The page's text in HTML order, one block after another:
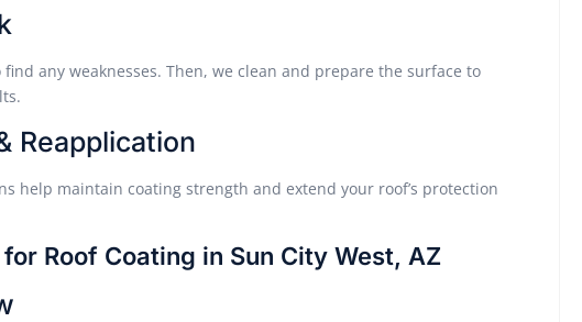
any weaknesses. Then, we clean and prepare the surface to
Reapplication
help maintain coating strength and extend your roof’s protection
Roof Coating in Sun City West, AZ